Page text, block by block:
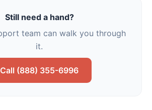
Still need a hand?
team can walk you through
it.
Call (888) 355-6996